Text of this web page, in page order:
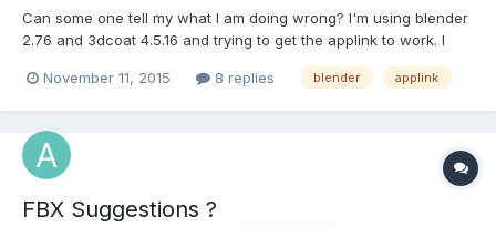
Can some one tell my what I am doing wrong? I'm using blender
2.76 and 3dcoat 4.5.16 and trying to get the applink to work. I
someone walk me thru the work flow Please.
November 11, 2015 8 replies blender applink
FBX Suggestions ?